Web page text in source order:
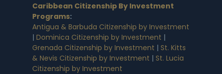
Caribbean Citizenship By Investment
Programs:
Antigua & Barbuda Citizenship by Investment
| Dominica Citizenship by Investment |
Grenada Citizenship by Investment | St. Kitts
& Nevis Citizenship by Investment | St. Lucia
Citizenship by Investment